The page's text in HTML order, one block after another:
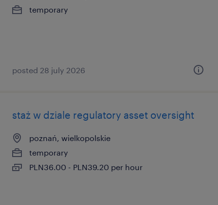
temporary
posted 28 july 2026
staż w dziale regulatory asset oversight
poznań, wielkopolskie
temporary
PLN36.00 - PLN39.20 per hour